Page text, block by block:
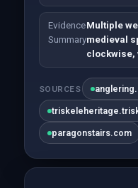
Evidence
Summary
Multiple
medieval
clockwise,
SOURCES
paragonstairs.com